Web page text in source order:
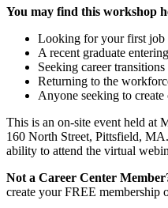
You may find this workshop
Looking for your first job
A recent graduate
Seeking career transitions
Returning to the
Anyone seeking to
This is an on-site event held at
160 North Street, Pittsfield,
ability to attend the virtual
Not a Career Center
create your FREE membership